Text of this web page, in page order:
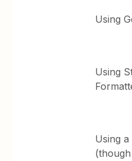
Using
Using
Using